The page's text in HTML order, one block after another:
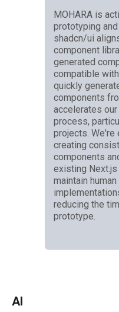
MOHARA is
prototyping
shadcn/ui
component
generated
compatible
quickly
components
accelerates
process,
projects.
creating
components
existing Next.js
maintain
reducing the
prototype.
AI